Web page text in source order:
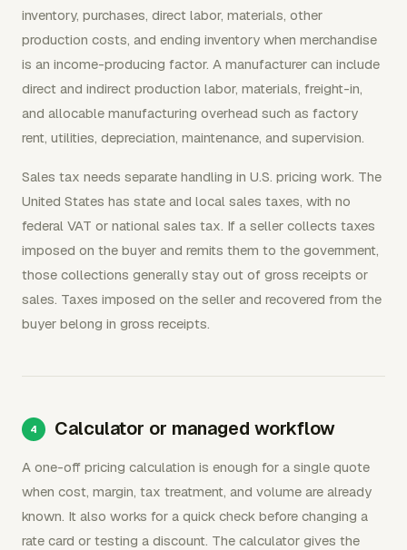
inventory, purchases, direct labor, materials, other
production costs, and ending inventory when merchandise
is an income-producing factor. A manufacturer can include
direct and indirect production labor, materials, freight-in,
and allocable manufacturing overhead such as factory
rent, utilities, depreciation, maintenance, and supervision.
Sales tax needs separate handling in U.S. pricing work. The
United States has state and local sales taxes, with no
federal VAT or national sales tax. If a seller collects taxes
imposed on the buyer and remits them to the government,
those collections generally stay out of gross receipts or
sales. Taxes imposed on the seller and recovered from the
buyer belong in gross receipts.
Calculator or managed workflow
A one-off pricing calculation is enough for a single quote
when cost, margin, tax treatment, and volume are already
known. It also works for a quick check before changing a
rate card or testing a discount. The calculator gives the